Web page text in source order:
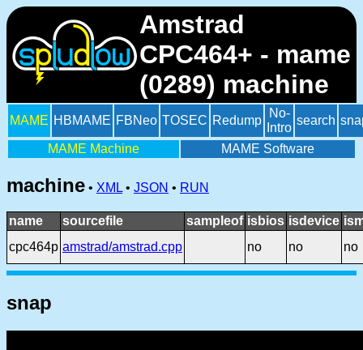
Amstrad
CPC464+ - mame
(0289) machine
MAME HBMAME FBNeo TOSEC Redump
No-
Intro
search
MAME Machine MAME Software
machine • XML • JSON • RUN
name sourcefile sampleof isbios isdevice
cpc464p amstrad/amstrad.cpp no no no
snap